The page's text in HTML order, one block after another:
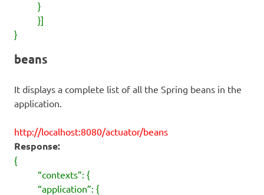
}
}]
}
beans
It displays a complete list of all the Spring beans in the
application.
http://localhost:8080/actuator/beans
Response:
{
“contexts”: {
“application”: {